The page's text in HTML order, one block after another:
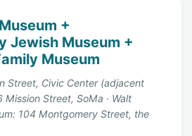
+
Jewish Museum +
Museum
Street, Civic Center (adjacent
Mission Street, SoMa · Walt
104 Montgomery Street, the